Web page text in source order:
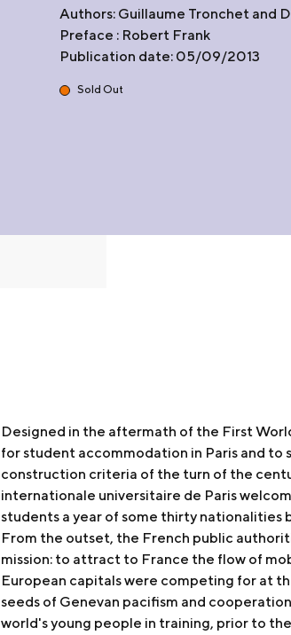
Authors: Guillaume Tronchet and
Preface : Robert Frank
Publication date: 05/09/2013
Sold Out
Designed in the aftermath of the First
for student accommodation in Paris and to
construction criteria of the turn of the
internationale universitaire de Paris
students a year of some thirty nationalities
From the outset, the French public
mission: to attract to France the flow of
European capitals were competing for at
seeds of Genevan pacifism and
world's young people in training, prior to